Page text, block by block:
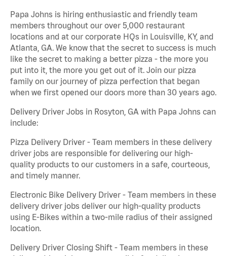
Papa Johns is hiring enthusiastic and friendly team
members throughout our over 5,000 restaurant
locations and at our corporate HQs in Louisville, KY, and
Atlanta, GA. We know that the secret to success is much
like the secret to making a better pizza - the more you
put into it, the more you get out of it. Join our pizza
family on our journey of pizza perfection that began
when we first opened our doors more than 30 years ago.
Delivery Driver Jobs in Rosyton, GA with Papa Johns can
include:
Pizza Delivery Driver - Team members in these delivery
driver jobs are responsible for delivering our high-
quality products to our customers in a safe, courteous,
and timely manner.
Electronic Bike Delivery Driver - Team members in these
delivery driver jobs deliver our high-quality products
using E-Bikes within a two-mile radius of their assigned
location.
Delivery Driver Closing Shift - Team members in these